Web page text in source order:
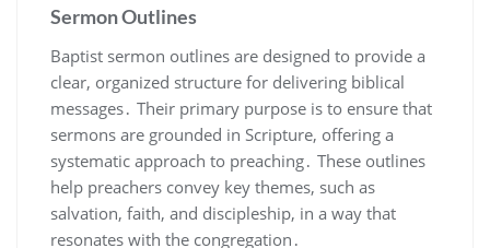
Sermon Outlines
Baptist sermon outlines are designed to provide a
clear, organized structure for delivering biblical
messages․ Their primary purpose is to ensure that
sermons are grounded in Scripture, offering a
systematic approach to preaching․ These outlines
help preachers convey key themes, such as
salvation, faith, and discipleship, in a way that
resonates with the congregation․